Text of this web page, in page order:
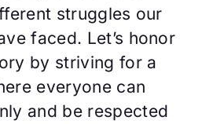
struggles our
faced. Let’s honor
by striving for a
everyone can
and be respected